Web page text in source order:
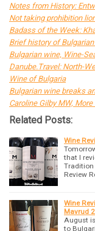
Notes from History:
Not taking prohibition
Badass of the Week:
Brief history of
Bulgarian wine, Wine-
Danube.Travel: North-
Wine of Bulgaria
Bulgarian wine breaks
Caroline Gilby MW,
Related Posts:
Wine
that I
Tradition
Review
Wine
Mavrud
August
to